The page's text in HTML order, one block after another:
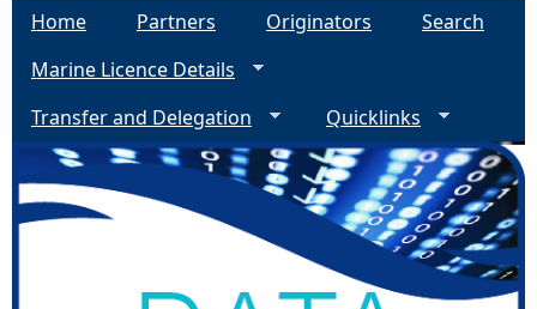
Home Partners Originators
Search
Marine Licence Details
Transfer and Delegation
Quicklinks